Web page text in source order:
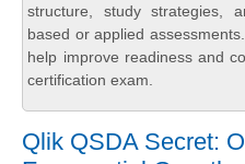
structure, study strategies,
based or applied
help improve readiness and
certification exam.
Qlik QSDA Secret: